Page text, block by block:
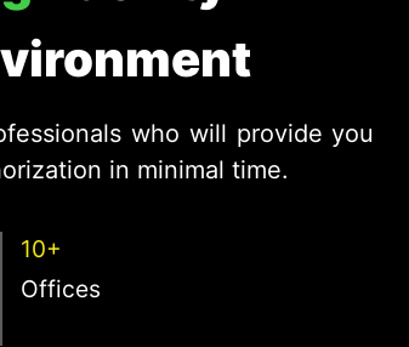
who will provide you
in minimal time.
10+
Offices